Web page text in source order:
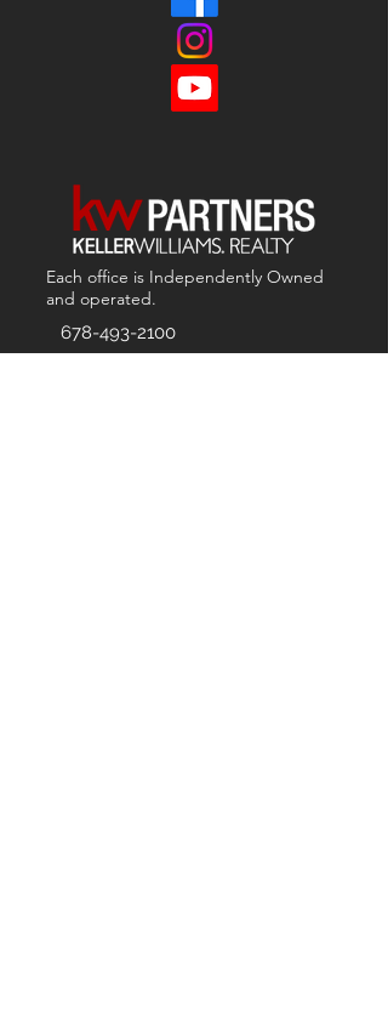
Each office is Independently Owned
and operated.
678-493-2100